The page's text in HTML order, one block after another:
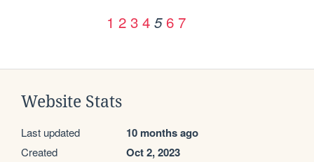
1 2 3 4 5 6 7
Website Stats
Last updated 10 months ago
Created Oct 2, 2023